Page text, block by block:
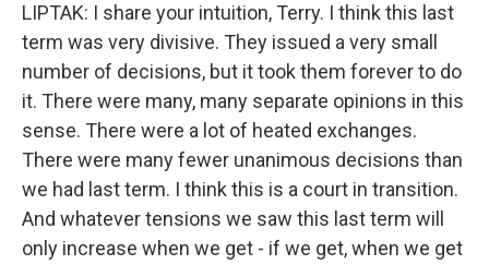
LIPTAK: I share your intuition, Terry. I think this last
term was very divisive. They issued a very small
number of decisions, but it took them forever to do
it. There were many, many separate opinions in this
sense. There were a lot of heated exchanges.
There were many fewer unanimous decisions than
we had last term. I think this is a court in transition.
And whatever tensions we saw this last term will
only increase when we get - if we get, when we get